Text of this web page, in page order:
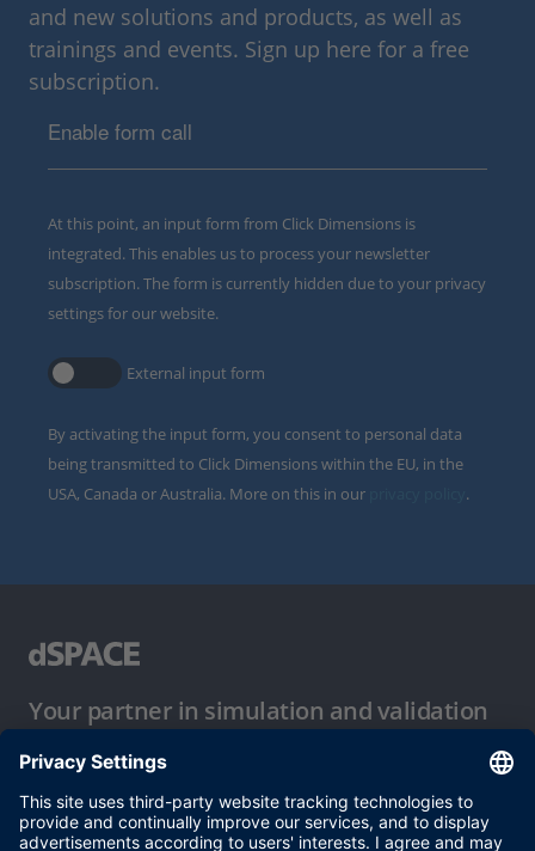
and new solutions and products, as well as
trainings and events. Sign up here for a free
subscription.
Enable form call
At this point, an input form from Click Dimensions is
integrated. This enables us to process your newsletter
subscription. The form is currently hidden due to your privacy
settings for our website.
External input form
By activating the input form, you consent to personal data
being transmitted to Click Dimensions within the EU, in the
USA, Canada or Australia. More on this in our
.
Your partner in simulation and validation
Conditions of Use